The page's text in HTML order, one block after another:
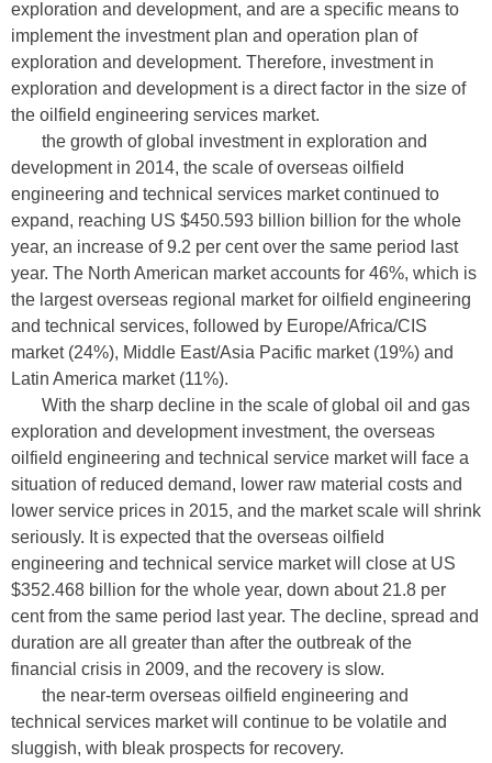
exploration and development, and are a specific means to
implement the investment plan and operation plan of
exploration and development. Therefore, investment in
exploration and development is a direct factor in the size of
the oilfield engineering services market.
the growth of global investment in exploration and
development in 2014, the scale of overseas oilfield
engineering and technical services market continued to
expand, reaching US $450.593 billion billion for the whole
year, an increase of 9.2 per cent over the same period last
year. The North American market accounts for 46%, which is
the largest overseas regional market for oilfield engineering
and technical services, followed by Europe/Africa/CIS
market (24%), Middle East/Asia Pacific market (19%) and
Latin America market (11%).
With the sharp decline in the scale of global oil and gas
exploration and development investment, the overseas
oilfield engineering and technical service market will face a
situation of reduced demand, lower raw material costs and
lower service prices in 2015, and the market scale will shrink
seriously. It is expected that the overseas oilfield
engineering and technical service market will close at US
$352.468 billion for the whole year, down about 21.8 per
cent from the same period last year. The decline, spread and
duration are all greater than after the outbreak of the
financial crisis in 2009, and the recovery is slow.
the near-term overseas oilfield engineering and
technical services market will continue to be volatile and
sluggish, with bleak prospects for recovery.